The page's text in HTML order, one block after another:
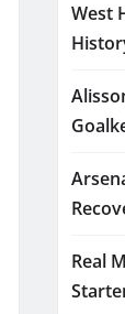
West
Real